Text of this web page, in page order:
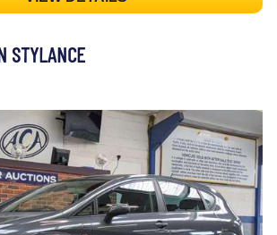
STYLANCE